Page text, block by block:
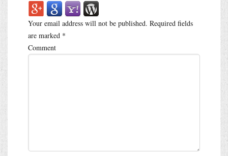
Your email address will not be published. Required fields
are marked *
Comment